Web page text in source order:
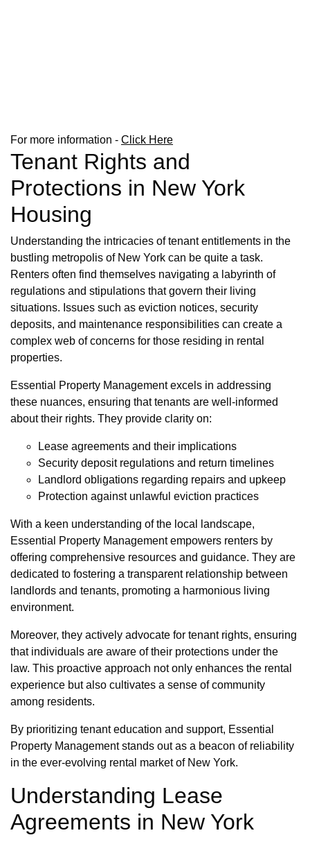
For more information - Click Here
Tenant Rights and
Protections in New York
Housing
Understanding the intricacies of tenant entitlements in the
bustling metropolis of New York can be quite a task.
Renters often find themselves navigating a labyrinth of
regulations and stipulations that govern their living
situations. Issues such as eviction notices, security
deposits, and maintenance responsibilities can create a
complex web of concerns for those residing in rental
properties.
Essential Property Management excels in addressing
these nuances, ensuring that tenants are well-informed
about their rights. They provide clarity on:
Lease agreements and their implications
Security deposit regulations and return timelines
Landlord obligations regarding repairs and upkeep
Protection against unlawful eviction practices
With a keen understanding of the local landscape,
Essential Property Management empowers renters by
offering comprehensive resources and guidance. They are
dedicated to fostering a transparent relationship between
landlords and tenants, promoting a harmonious living
environment.
Moreover, they actively advocate for tenant rights, ensuring
that individuals are aware of their protections under the
law. This proactive approach not only enhances the rental
experience but also cultivates a sense of community
among residents.
By prioritizing tenant education and support, Essential
Property Management stands out as a beacon of reliability
in the ever-evolving rental market of New York.
Understanding Lease
Agreements in New York